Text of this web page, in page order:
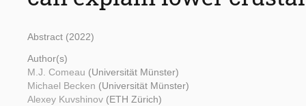
Abstract (2022)
Author(s)
M.J. Comeau (Universität Münster)
Michael Becken (Universität Münster)
Alexey Kuvshinov (ETH Zürich)